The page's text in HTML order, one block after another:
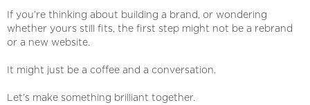
If you’re thinking about building a brand, or wondering
whether yours still fits, the first step might not be a rebrand
or a new website.
It might just be a coffee and a conversation.
Let’s make something brilliant together.